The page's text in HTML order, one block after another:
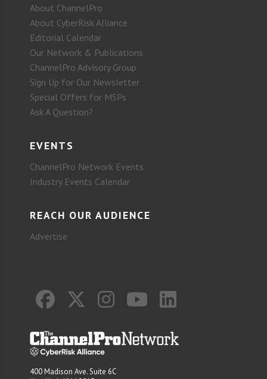
About ChannelPro
About CyberRisk Alliance
Editorial Calendar
Our Network & Publications
ChannelPro Advisory Group
Sign Up for Our Newsletter
Special Offers for MSPs
Ask A Question?
EVENTS
ChannelPro Network Events
Industry Events Calendar
REACH OUR AUDIENCE
Advertise
400 Madison Ave. Suite 6C